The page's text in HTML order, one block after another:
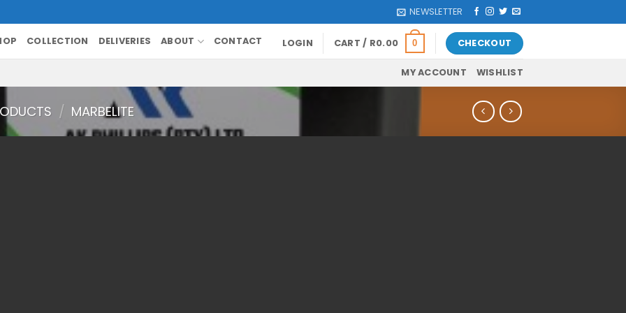
NEWSLETTER
COLLECTION DELIVERIES ABOUT CONTACT LOGIN CART / R0.00 0 CHECKOUT
MY ACCOUNT WISHLIST
/ MARBELITE